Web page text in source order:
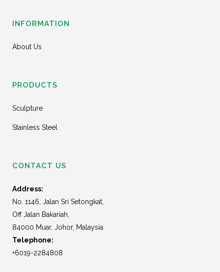
INFORMATION
About Us
PRODUCTS
Sculpture
Stainless Steel
CONTACT US
Address:
No. 1146, Jalan Sri Setongkat,
Off Jalan Bakariah,
84000 Muar, Johor, Malaysia.
Telephone:
+6019-2284808